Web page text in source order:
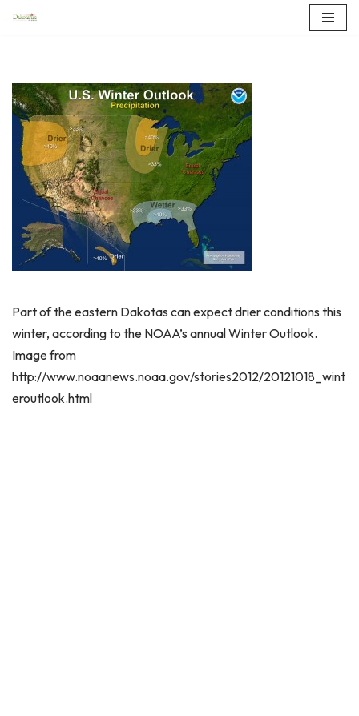
content
Part of the eastern Dakotas can expect drier conditions this
winter, according to the NOAA’s annual Winter Outlook.
Image from
http://www.noaanews.noaa.gov/stories2012/20121018_wint
eroutlook.html